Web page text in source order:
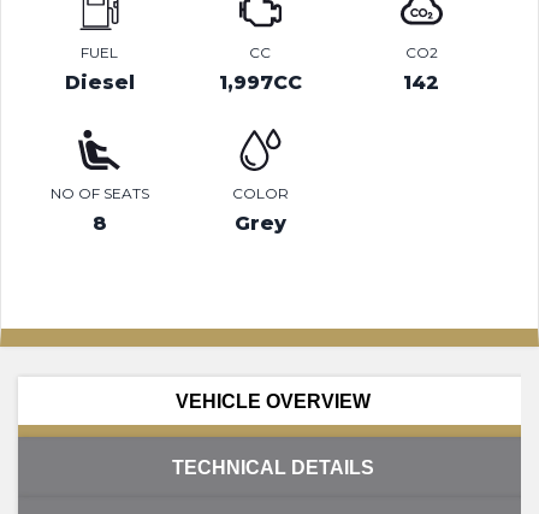
FUEL
Diesel
CC
1,997CC
CO2
142
NO OF SEATS
8
COLOR
Grey
VEHICLE OVERVIEW
TECHNICAL DETAILS